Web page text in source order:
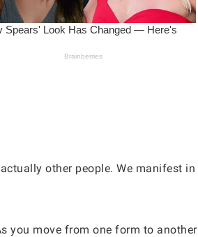
other people. We manifest in
you move from one form to another